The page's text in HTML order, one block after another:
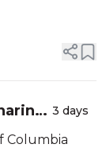
3 days
Columbia